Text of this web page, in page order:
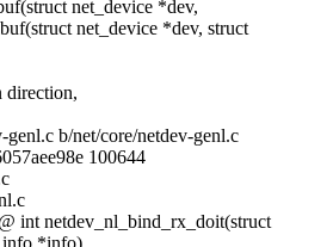
net_device *dev,
net_device *dev, struct
direction,
b/net/core/netdev-genl.c
100644
int netdev_nl_bind_rx_doit(struct
*info)